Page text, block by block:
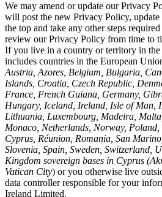
We may amend or update our Privacy
will post the new Privacy Policy,
the top and take any other steps
review our Privacy Policy from time to
If you live in a country or territory in
includes countries in the European
Austria, Azores, Belgium, Bulgaria,
Islands, Croatia, Czech Republic,
France, French Guiana, Germany,
Hungary, Iceland, Ireland, Isle of Man,
Lithuania, Luxembourg, Madeira,
Monaco, Netherlands, Norway,
Cyprus, Réunion, Romania, San
Slovenia, Spain, Sweden, Switzerland,
Kingdom sovereign bases in Cyprus
Vatican City) or you otherwise live
data controller responsible for your
Ireland Limited.